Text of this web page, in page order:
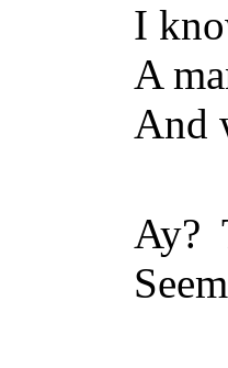
I
A
And
Ay?